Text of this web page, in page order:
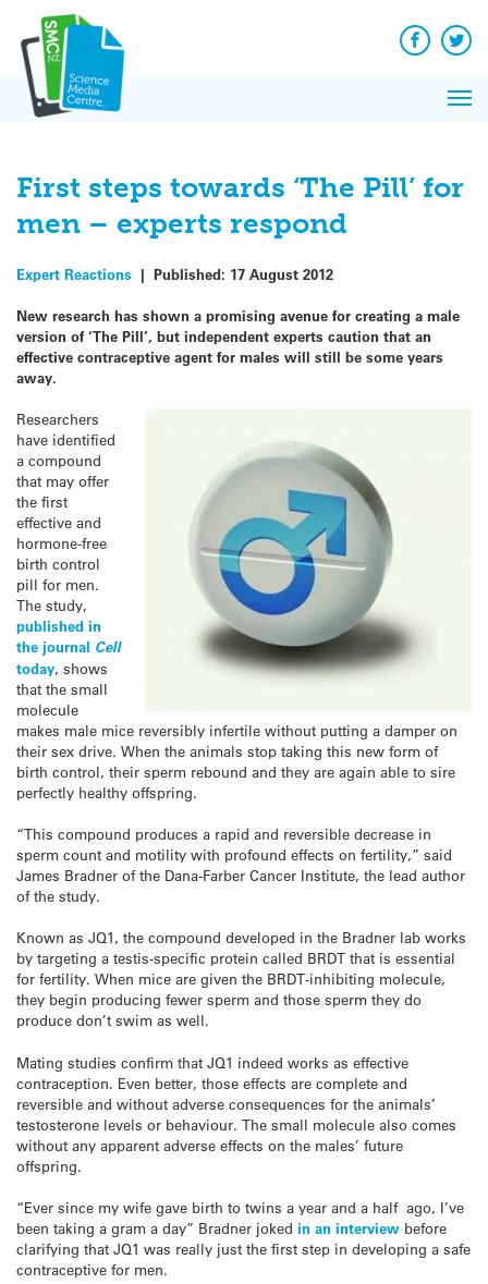
content
Facebook
First steps towards ‘The Pill’ for
men – experts respond
Expert Reactions | Published: 17 August 2012
New research has shown a promising avenue for creating a male
version of ‘The Pill’, but independent experts caution that an
effective contraceptive agent for males will still be some years
away.
Researchers
have identified
a compound
that may offer
the first
effective and
hormone-free
birth control
pill for men.
The study,
published in
the journal Cell
today, shows
that the small
molecule
makes male mice reversibly infertile without putting a damper on
their sex drive. When the animals stop taking this new form of
birth control, their sperm rebound and they are again able to sire
perfectly healthy offspring.
“This compound produces a rapid and reversible decrease in
sperm count and motility with profound effects on fertility,” said
James Bradner of the Dana-Farber Cancer Institute, the lead author
of the study.
Known as JQ1, the compound developed in the Bradner lab works
by targeting a testis-specific protein called BRDT that is essential
for fertility. When mice are given the BRDT-inhibiting molecule,
they begin producing fewer sperm and those sperm they do
produce don’t swim as well.
Mating studies confirm that JQ1 indeed works as effective
contraception. Even better, those effects are complete and
reversible and without adverse consequences for the animals’
testosterone levels or behaviour. The small molecule also comes
without any apparent adverse effects on the males’ future
offspring.
“Ever since my wife gave birth to twins a year and a half ago, I’ve
been taking a gram a day” Bradner joked in an interview before
clarifying that JQ1 was really just the first step in developing a safe
contraceptive for men.
News